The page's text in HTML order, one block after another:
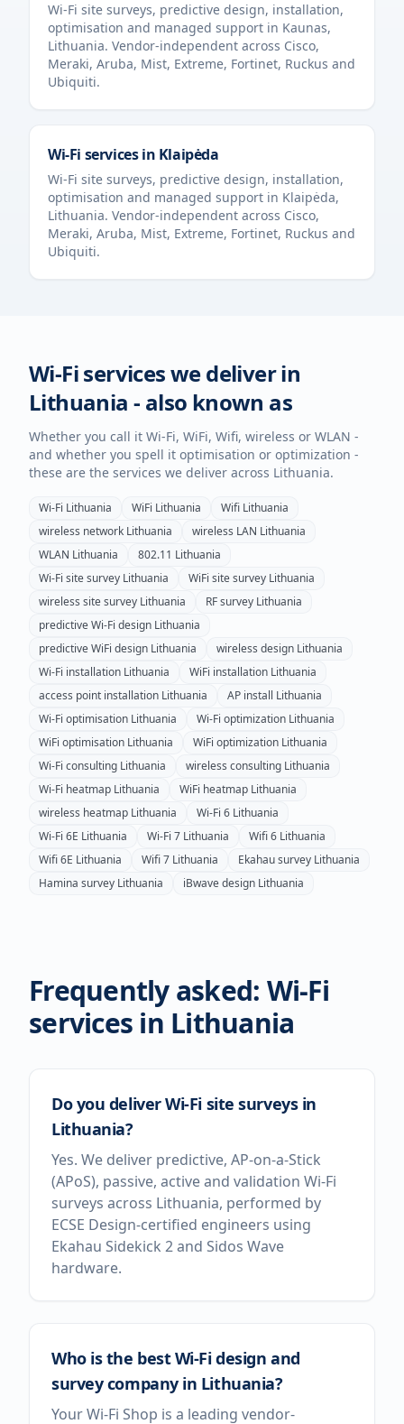
Wi-Fi site surveys, predictive design, installation,
optimisation and managed support in Kaunas,
Lithuania. Vendor-independent across Cisco,
Meraki, Aruba, Mist, Extreme, Fortinet, Ruckus and
Ubiquiti.
Wi-Fi services in Klaipėda
Wi-Fi site surveys, predictive design, installation,
optimisation and managed support in Klaipėda,
Lithuania. Vendor-independent across Cisco,
Meraki, Aruba, Mist, Extreme, Fortinet, Ruckus and
Ubiquiti.
Wi-Fi services we deliver in
Lithuania - also known as
Whether you call it Wi-Fi, WiFi, Wifi, wireless or WLAN -
and whether you spell it optimisation or optimization -
these are the services we deliver across Lithuania.
Wi-Fi Lithuania WiFi Lithuania Wifi Lithuania
wireless network Lithuania wireless LAN Lithuania
WLAN Lithuania 802.11 Lithuania
Wi-Fi site survey Lithuania WiFi site survey Lithuania
wireless site survey Lithuania RF survey Lithuania
predictive Wi-Fi design Lithuania
predictive WiFi design Lithuania wireless design Lithuania
Wi-Fi installation Lithuania WiFi installation Lithuania
access point installation Lithuania AP install Lithuania
Wi-Fi optimisation Lithuania Wi-Fi optimization Lithuania
WiFi optimisation Lithuania WiFi optimization Lithuania
Wi-Fi consulting Lithuania wireless consulting Lithuania
Wi-Fi heatmap Lithuania WiFi heatmap Lithuania
wireless heatmap Lithuania Wi-Fi 6 Lithuania
Wi-Fi 6E Lithuania Wi-Fi 7 Lithuania Wifi 6 Lithuania
Wifi 6E Lithuania Wifi 7 Lithuania Ekahau survey Lithuania
Hamina survey Lithuania iBwave design Lithuania
Frequently asked: Wi-Fi
services in Lithuania
Do you deliver Wi-Fi site surveys in
Lithuania?
Yes. We deliver predictive, AP-on-a-Stick
(APoS), passive, active and validation Wi-Fi
surveys across Lithuania, performed by
ECSE Design-certified engineers using
Ekahau Sidekick 2 and Sidos Wave
hardware.
Who is the best Wi-Fi design and
survey company in Lithuania?
Your Wi-Fi Shop is a leading vendor-